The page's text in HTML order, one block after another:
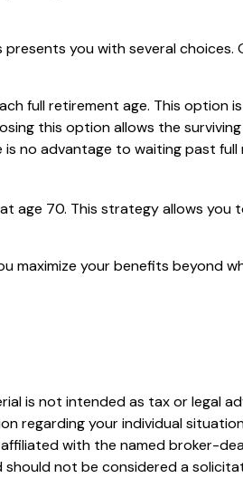
you with several choices.
full retirement age. This option
this option allows the
no advantage to waiting past
70. This strategy allows you
maximize your benefits beyond
is not intended as tax or legal
regarding your individual
with the named broker-
not be considered a